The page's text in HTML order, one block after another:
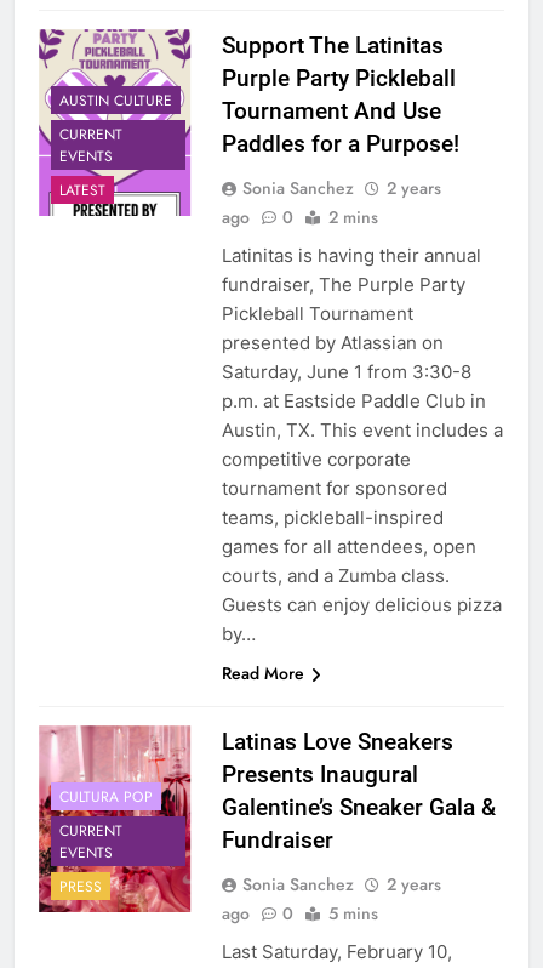
AUSTIN CULTURE
CURRENT
EVENTS
LATEST
Support The Latinitas
Purple Party Pickleball
Tournament And Use
Paddles for a Purpose!
Sonia Sanchez
2 years
ago
0 2 mins
Latinitas is having their annual
fundraiser, The Purple Party
Pickleball Tournament
presented by Atlassian on
Saturday, June 1 from 3:30-8
p.m. at Eastside Paddle Club in
Austin, TX. This event includes a
competitive corporate
tournament for sponsored
teams, pickleball-inspired
games for all attendees, open
courts, and a Zumba class.
Guests can enjoy delicious pizza
by…
Read More
CULTURA POP
CURRENT
EVENTS
PRESS
Latinas Love Sneakers
Presents Inaugural
Galentine’s Sneaker Gala &
Fundraiser
Sonia Sanchez
2 years
ago
0 5 mins
Last Saturday, February 10,